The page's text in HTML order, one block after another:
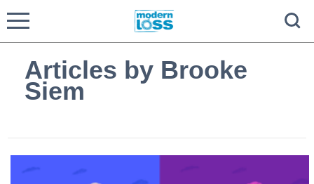
Articles by Brooke
Siem